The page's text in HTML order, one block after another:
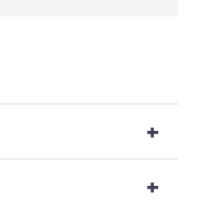
+
+